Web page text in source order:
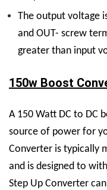
The output voltage
and OUT- screw
greater than input
150w Boost
A 150 Watt DC to DC
source of power for
Converter is typically
and is designed to
Step Up Converter